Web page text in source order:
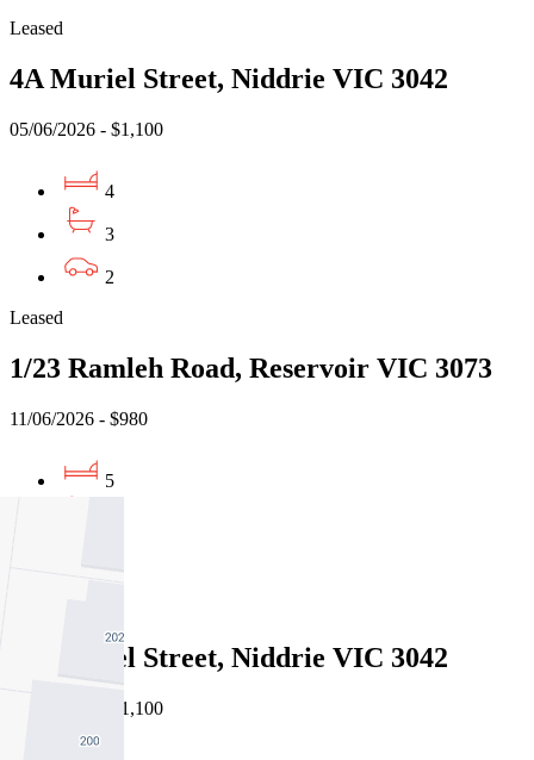
Leased
4A Muriel Street, Niddrie VIC 3042
05/06/2026 - $1,100
4
3
2
Leased
1/23 Ramleh Road, Reservoir VIC 3073
11/06/2026 - $980
5
2
4A Muriel Street, Niddrie VIC 3042
05/06/2026 - $1,100